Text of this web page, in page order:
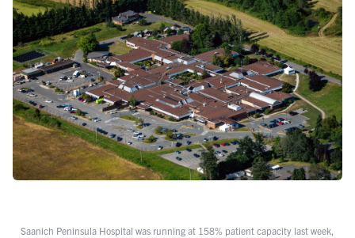
Saanich Peninsula Hospital was running at 158% patient capacity last week,